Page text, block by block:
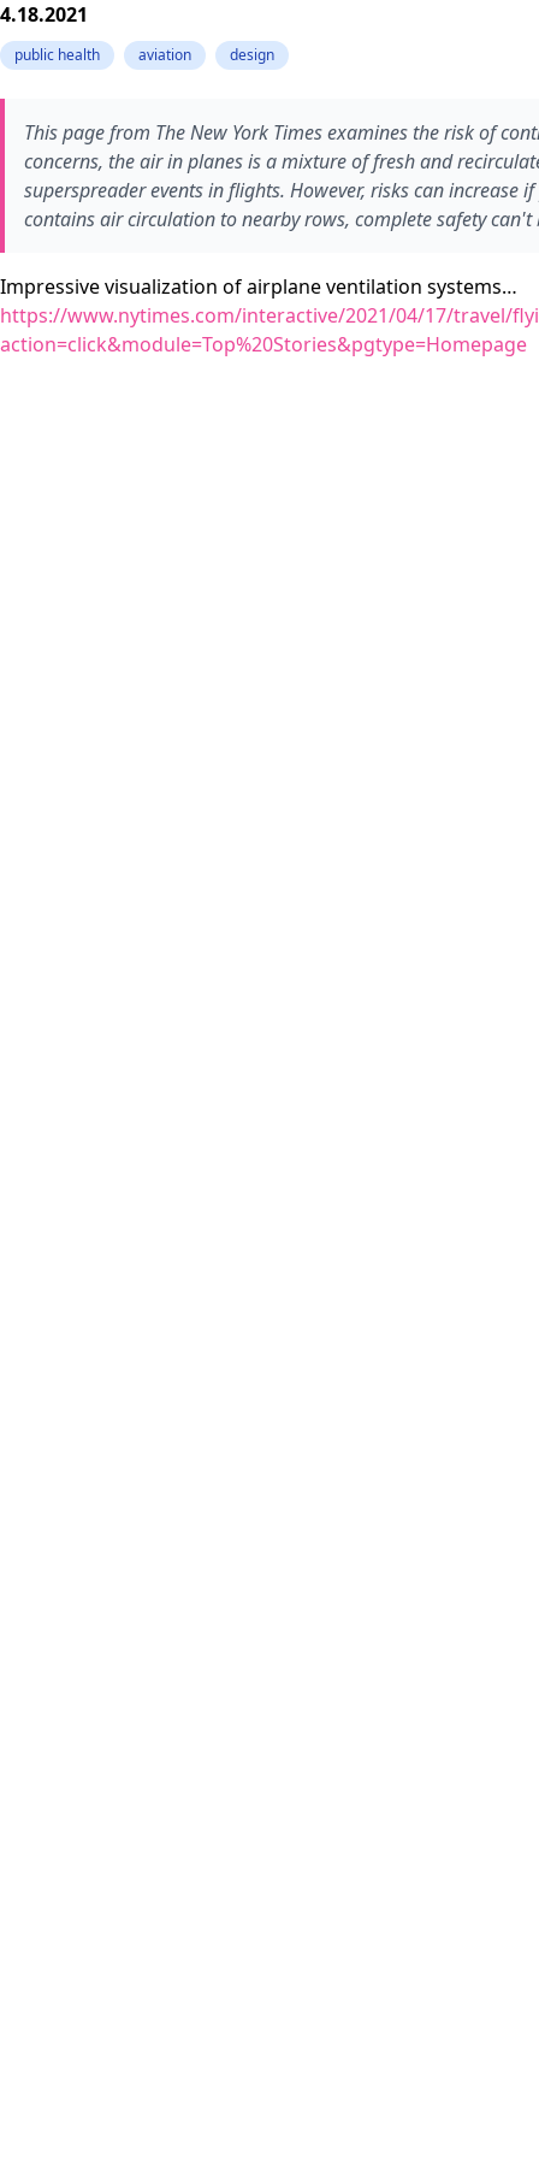
4.18.2021
public health aviation design
This page from The New York Times examines the risk of
concerns, the air in planes is a mixture of fresh and
superspreader events in flights. However, risks can
contains air circulation to nearby rows, complete safety can't
Impressive visualization of airplane ventilation systems…
https://www.nytimes.com/interactive/2021/04/17/travel/
action=click&module=Top%20Stories&pgtype=Homepage